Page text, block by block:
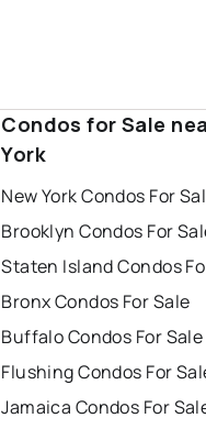
Condos for Sale
York
New York Condos For
Brooklyn Condos For
Staten Island Condos
Bronx Condos For Sale
Buffalo Condos For Sale
Flushing Condos For
Jamaica Condos For